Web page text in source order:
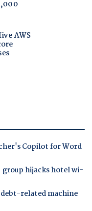
Copilot for Word
hijacks hotel wi-
debt-related machine